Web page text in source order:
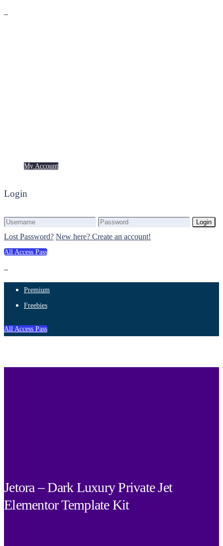
My Account
Login
Login
Lost Password? New here? Create an account!
All Access Pass
Premium
Freebies
All Access Pass
Jetora – Dark Luxury Private Jet
Elementor Template Kit